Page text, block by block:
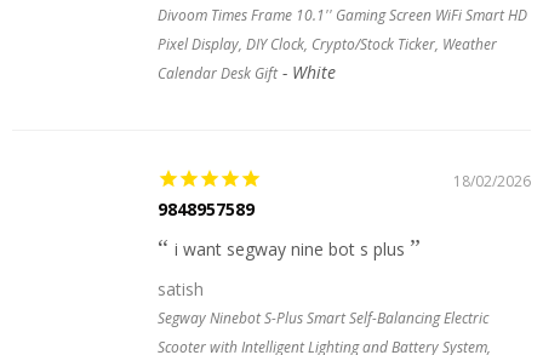
Divoom Times Frame 10.1'' Gaming Screen WiFi Smart HD
Pixel Display, DIY Clock, Crypto/Stock Ticker, Weather
Calendar Desk Gift
White
18/02/2026
9848957589
i want segway nine bot s plus
satish
Segway Ninebot S-Plus Smart Self-Balancing Electric
Scooter with Intelligent Lighting and Battery System,